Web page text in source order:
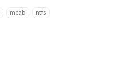
mcab ntfs